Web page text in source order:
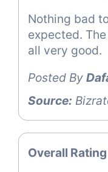
Nothing bad
expected.
all very good.
Posted By
Source:
Overall Rating